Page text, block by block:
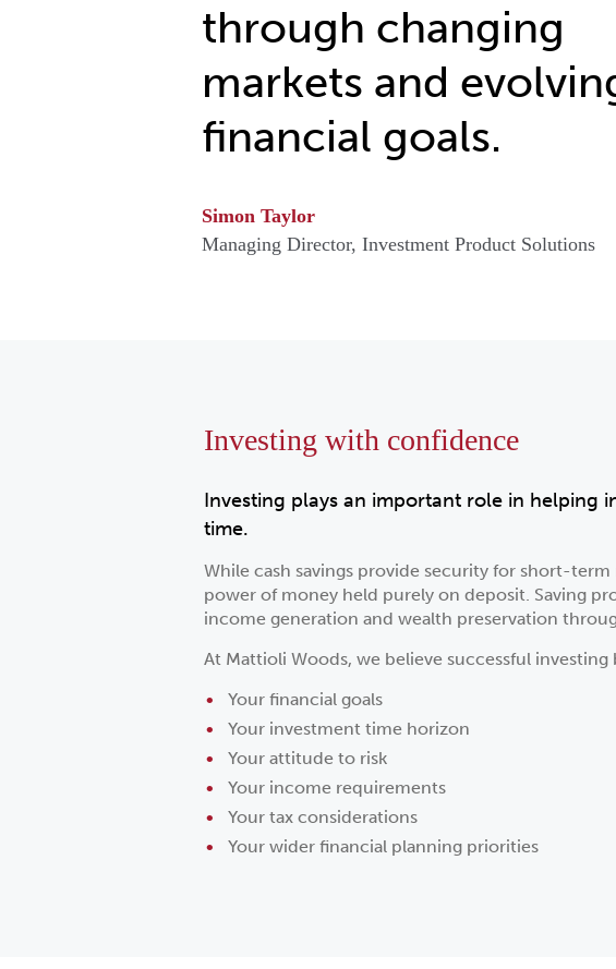
through changing
markets and
financial goals.
Simon Taylor
Managing Director, Investment Product Solutions
Investing with confidence
Investing plays an important role in helping
time.
While cash savings provide security for short-
power of money held purely on deposit. Saving
income generation and wealth preservation
At Mattioli Woods, we believe successful
Your financial goals
Your investment time horizon
Your attitude to risk
Your income requirements
Your tax considerations
Your wider financial planning priorities